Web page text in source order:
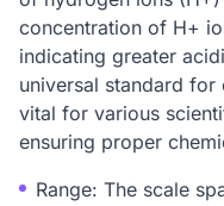
concentration of H+
indicating greater
universal standard for
vital for various
ensuring proper
Range: The scale